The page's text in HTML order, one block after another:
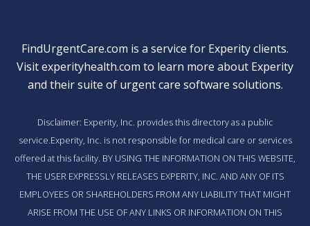
FindUrgentCare.com is a service for Experity clients.
Visitexperityhealth.com to learn more about Experity
and their suite of urgent care software solutions.
Disclaimer: Experity, Inc. provides this directory as a public
service.Experity, Inc. is not responsible for medical care or services
offered at this facility. BY USING THE INFORMATION ON THIS WEBSITE,
THE USER EXPRESSLY RELEASES EXPERITY, INC. AND ANY OF ITS
EMPLOYEES OR SHAREHOLDERS FROM ANY LIABILITY THAT MIGHT
ARISE FROM THE USE OF ANY LINKS OR INFORMATION ON THIS